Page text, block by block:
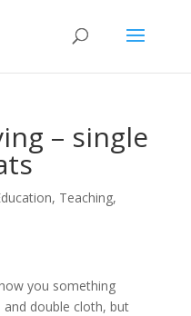
– single
, Teaching,
you something
double cloth, but